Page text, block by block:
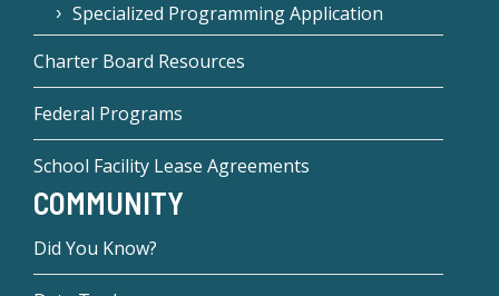
Specialized Programming Application
Charter Board Resources
Federal Programs
School Facility Lease Agreements
COMMUNITY
Did You Know?